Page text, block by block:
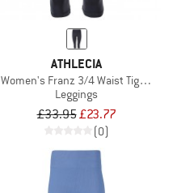
ATHLECIA
Women's Franz 3/4 Waist Tights
Leggings
£33.95£23.77
(0)